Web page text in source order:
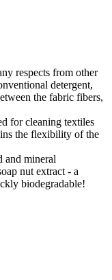
respects from other
detergent,
the fabric fibers,
for cleaning textiles
the flexibility of the
and mineral
nut extract - a
biodegradable!